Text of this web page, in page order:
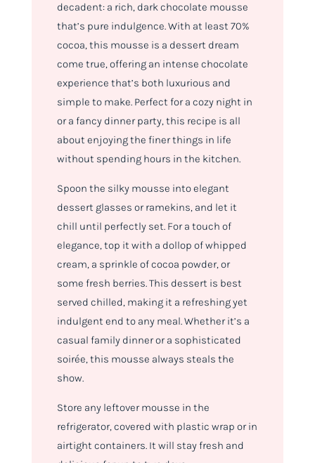
decadent: a rich, dark chocolate mousse
that’s pure indulgence. With at least 70%
cocoa, this mousse is a dessert dream
come true, offering an intense chocolate
experience that’s both luxurious and
simple to make. Perfect for a cozy night in
or a fancy dinner party, this recipe is all
about enjoying the finer things in life
without spending hours in the kitchen.
Spoon the silky mousse into elegant
dessert glasses or ramekins, and let it
chill until perfectly set. For a touch of
elegance, top it with a dollop of whipped
cream, a sprinkle of cocoa powder, or
some fresh berries. This dessert is best
served chilled, making it a refreshing yet
indulgent end to any meal. Whether it’s a
casual family dinner or a sophisticated
soirée, this mousse always steals the
show.
Store any leftover mousse in the
refrigerator, covered with plastic wrap or in
airtight containers. It will stay fresh and